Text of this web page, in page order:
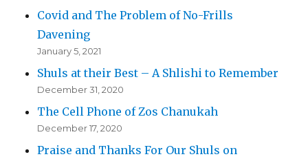
Covid and The Problem of No-Frills
Davening
January 5, 2021
Shuls at their Best – A Shlishi to Remember
December 31, 2020
The Cell Phone of Zos Chanukah
December 17, 2020
Praise and Thanks For Our Shuls on